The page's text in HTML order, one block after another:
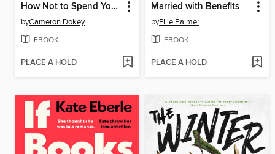
How Not to Spend Your Senior Year
byCameron Dokey
EBOOK
PLACE A HOLD
Married with Benefits
byEllie Palmer
EBOOK
PLACE A HOLD